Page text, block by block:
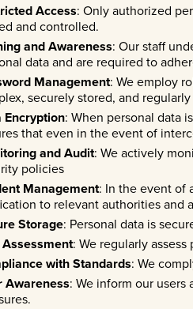
Access: Only authorized
and controlled.
and Awareness: Our staff
data and are required to
Management: We employ
securely stored, and
Encryption: When personal data
that even in the event of
and Audit: We actively
policies
Management: In the event of
to relevant authorities and
Storage: Personal data is
Assessment: We regularly
with Standards: We
Awareness: We inform our